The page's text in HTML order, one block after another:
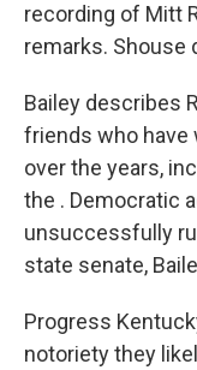
recording of Mitt
remarks. Shouse
Bailey describes
friends who have
over the years,
the . Democratic
unsuccessfully
state senate,
Progress
notoriety they